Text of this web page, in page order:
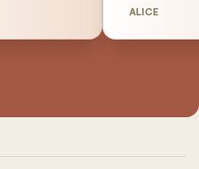
ALICE